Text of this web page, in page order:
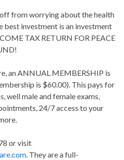
from worrying about the health
best investment is an investment
TAX RETURN FOR PEACE
an ANNUAL MEMBERSHIP is
is $60.00). This pays for
well male and female exams,
24/7 access to your
or visit
. They are a full-